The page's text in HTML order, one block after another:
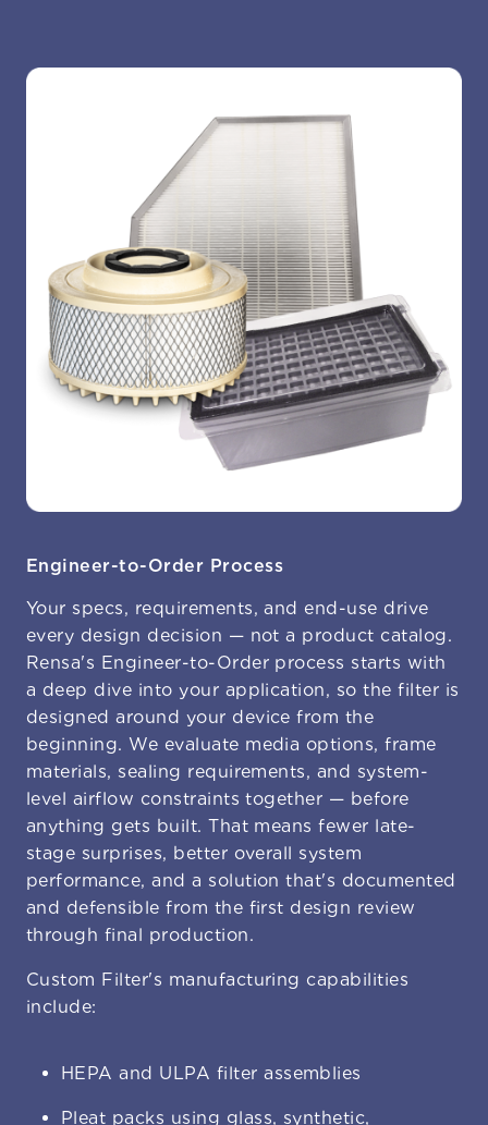
Engineer-to-Order Process
Your specs, requirements, and end-use drive
every design decision — not a product catalog.
Rensa's Engineer-to-Order process starts with
a deep dive into your application, so the filter is
designed around your device from the
beginning. We evaluate media options, frame
materials, sealing requirements, and system-
level airflow constraints together — before
anything gets built. That means fewer late-
stage surprises, better overall system
performance, and a solution that's documented
and defensible from the first design review
through final production.
Custom Filter's manufacturing capabilities
include:
HEPA and ULPA filter assemblies
Pleat packs using glass, synthetic,